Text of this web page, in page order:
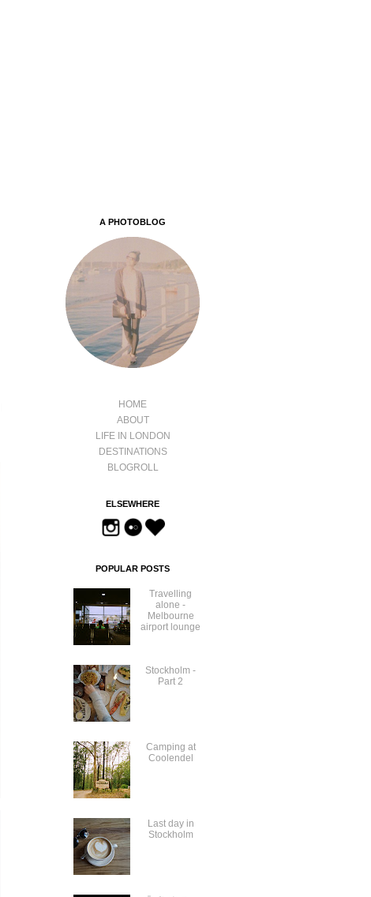
A PHOTOBLOG
HOME
ABOUT
LIFE IN LONDON
DESTINATIONS
BLOGROLL
ELSEWHERE
POPULAR POSTS
Travelling
alone -
Melbourne
airport lounge
Stockholm -
Part 2
Camping at
Coolendel
Last day in
Stockholm